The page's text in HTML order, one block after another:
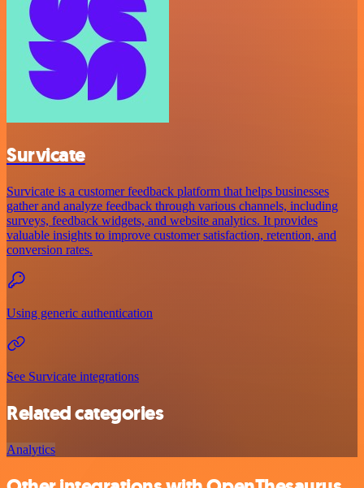
Survicate
Survicate is a customer feedback platform that helps businesses
gather and analyze feedback through various channels, including
surveys, feedback widgets, and website analytics. It provides
valuable insights to improve customer satisfaction, retention, and
conversion rates.
Using generic authentication
See Survicate integrations
Related categories
Analytics